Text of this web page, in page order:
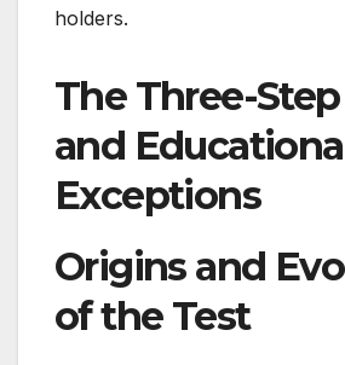
holders.
The Three-
and
Exceptions
Origins and
of the Test